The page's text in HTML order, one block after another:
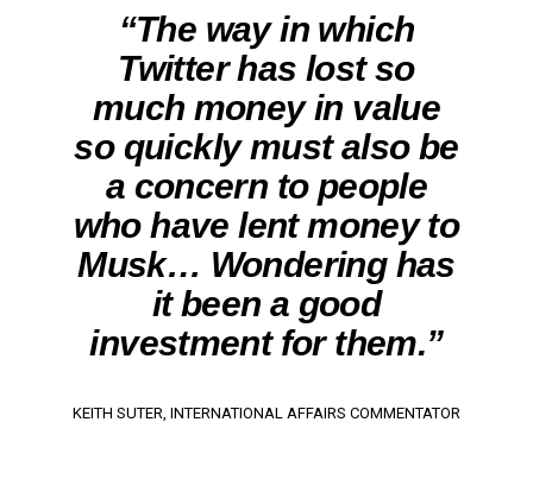
“The way in which
Twitter has lost so
much money in value
so quickly must also be
a concern to people
who have lent money to
Musk… Wondering has
it been a good
investment for them.”
KEITH SUTER, INTERNATIONAL AFFAIRS COMMENTATOR